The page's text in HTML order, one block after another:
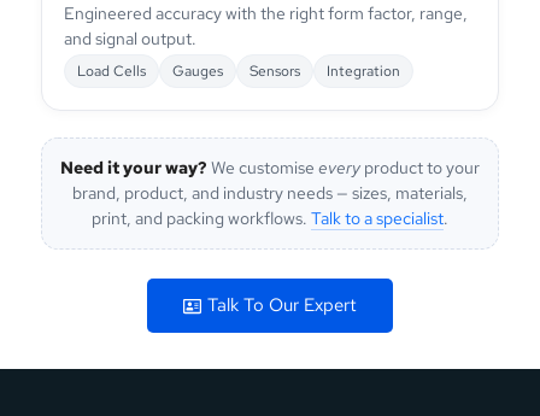
Engineered accuracy with the right form factor, range,
and signal output.
Load Cells Gauges Sensors Integration
Need it your way? We customise every product to your
brand, product, and industry needs — sizes, materials,
print, and packing workflows. Talk to a specialist.
Talk To Our Expert